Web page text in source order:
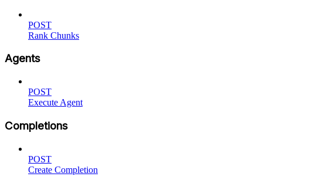
POST
Rank Chunks
Agents
POST
Execute Agent
Completions
POST
Create Completion